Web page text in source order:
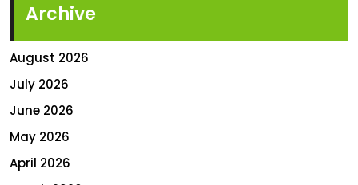
Archive
August 2026
July 2026
June 2026
May 2026
April 2026